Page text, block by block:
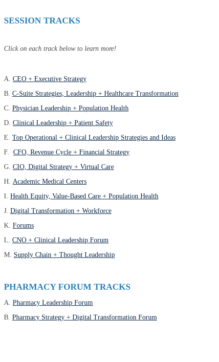
SESSION TRACKS
Click on each track below to learn more!
A. CEO + Executive Strategy
B. C-Suite Strategies, Leadership + Healthcare Transformation
C. Physician Leadership + Population Health
D. Clinical Leadership + Patient Safety
E. Top Operational + Clinical Leadership Strategies and Ideas
F. CFO, Revenue Cycle + Financial Strategy
G. CIO, Digital Strategy + Virtual Care
H. Academic Medical Centers
I. Health Equity, Value-Based Care + Population Health
J. Digital Transformation + Workforce
K. Forums
L. CNO + Clinical Leadership Forum
M. Supply Chain + Thought Leadership
PHARMACY FORUM TRACKS
A. Pharmacy Leadership Forum
B. Pharmacy Strategy + Digital Transformation Forum